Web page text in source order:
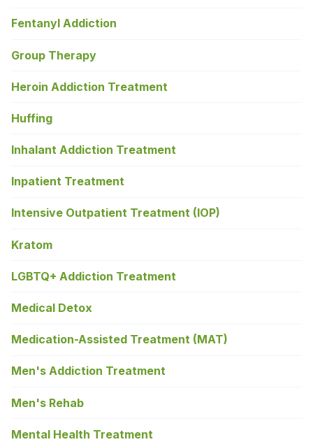
Fentanyl Addiction
Group Therapy
Heroin Addiction Treatment
Huffing
Inhalant Addiction Treatment
Inpatient Treatment
Intensive Outpatient Treatment (IOP)
Kratom
LGBTQ+ Addiction Treatment
Medical Detox
Medication-Assisted Treatment (MAT)
Men's Addiction Treatment
Men's Rehab
Mental Health Treatment